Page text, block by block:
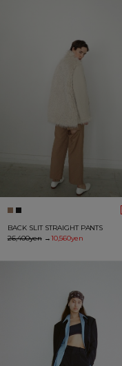
BACK SLIT STRAIGHT PANTS
26,400yen→10,560yen